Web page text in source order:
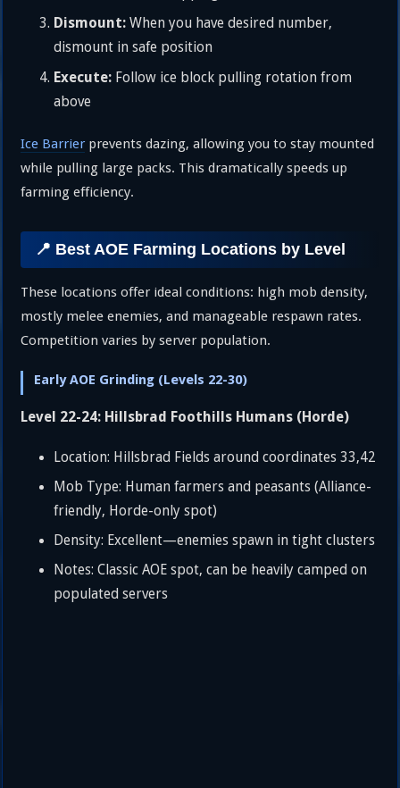
Dismount: When you have desired number,
dismount in safe position
Execute: Follow ice block pulling rotation from
above
Ice Barrier prevents dazing, allowing you to stay mounted
while pulling large packs. This dramatically speeds up
farming efficiency.
📍 Best AOE Farming Locations by Level
These locations offer ideal conditions: high mob density,
mostly melee enemies, and manageable respawn rates.
Competition varies by server population.
Early AOE Grinding (Levels 22-30)
Level 22-24: Hillsbrad Foothills Humans (Horde)
Location: Hillsbrad Fields around coordinates 33,42
Mob Type: Human farmers and peasants (Alliance-
friendly, Horde-only spot)
Density: Excellent—enemies spawn in tight clusters
Notes: Classic AOE spot, can be heavily camped on
populated servers